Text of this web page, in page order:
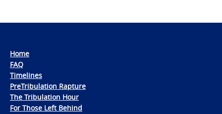
Home
FAQ
Timelines
PreTribulation Rapture
The Tribulation Hour
For Those Left Behind